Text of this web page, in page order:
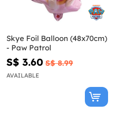
Skye Foil Balloon (48x70cm)
- Paw Patrol
S$ 3.60 S$ 8.99
AVAILABLE